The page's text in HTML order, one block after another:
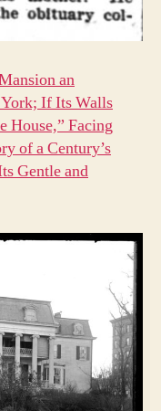
an
If Its Walls
House,” Facing
of a Century’s
Gentle and